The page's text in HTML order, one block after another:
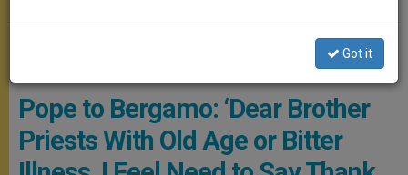
Pope Francis At March 27 Moment Of Prayer And “Urbi Et Orbi”
Blessing
Pope to Bergamo: ‘Dear Brother
Priests With Old Age or Bitter
Got it